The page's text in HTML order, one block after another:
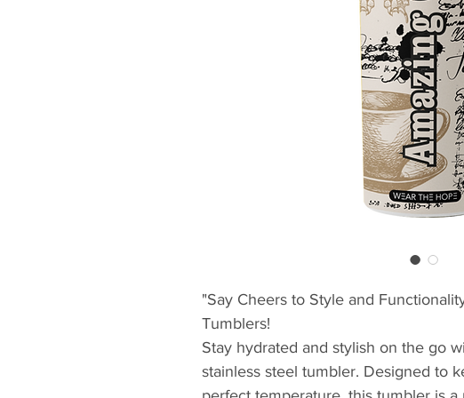
"Say Cheers to Style and
Tumblers!
Stay hydrated and stylish on the go
stainless steel tumbler. Designed to